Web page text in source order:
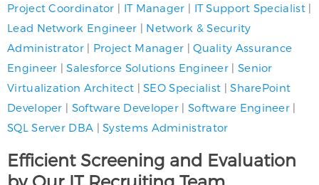
Project Coordinator | IT Manager | IT Support Specialist|
Lead Network Engineer | Network & Security
Administrator| Project Manager |Quality Assurance
Engineer |Salesforce Solutions Engineer | Senior
Virtualization Architect |SEO Specialist |SharePoint
Developer | Software Developer | Software Engineer |
SQL Server DBA |Systems Administrator
Efficient Screening and Evaluation